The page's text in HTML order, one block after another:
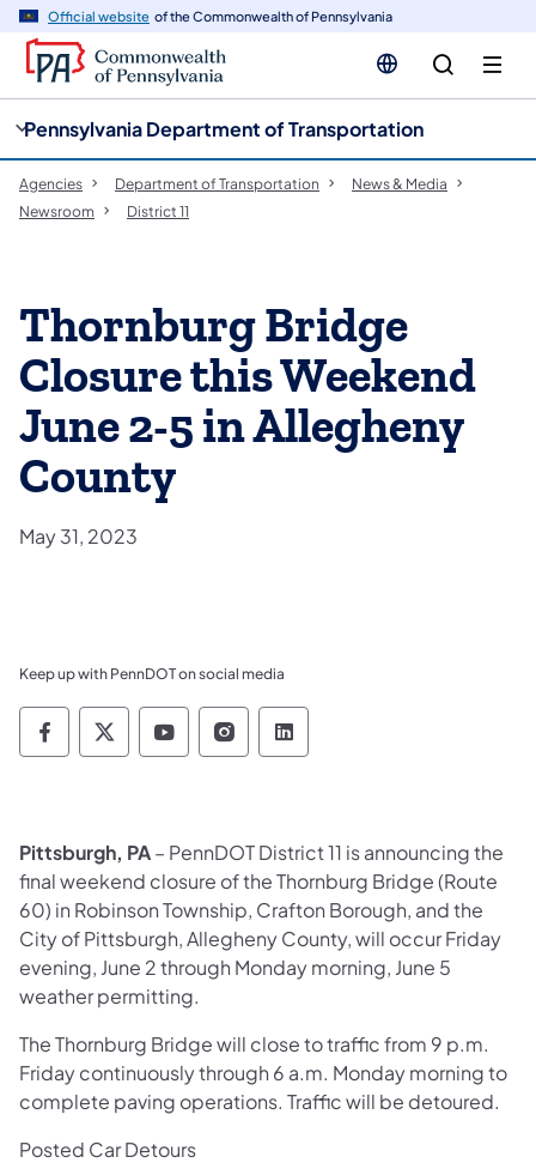
Official website of the Commonwealth of Pennsylvania
Pennsylvania Department of Transportation
Agencies Department of Transportation
News & Media
Newsroom
District 11
Thornburg Bridge
Closure this Weekend
June 2-5 in Allegheny
County
May 31, 2023
Keep up with PennDOT on social media
Pennsylvania Department of Transportation
Pennsylvania Department of
Pennsylvania Department of
Pennsylvania Department
Pennsylvania
Pittsburgh, PA– PennDOT District 11 is announcing the
final weekend closure of the Thornburg Bridge (Route
60) in Robinson Township, Crafton Borough, and the
City of Pittsburgh, Allegheny County, will occur Friday
evening, June 2 through Monday morning, June 5
weather permitting.
The Thornburg Bridge will close to traffic from 9 p.m.
Friday continuously through 6 a.m. Monday morning to
complete paving operations. Traffic will be detoured.
Posted Car Detours